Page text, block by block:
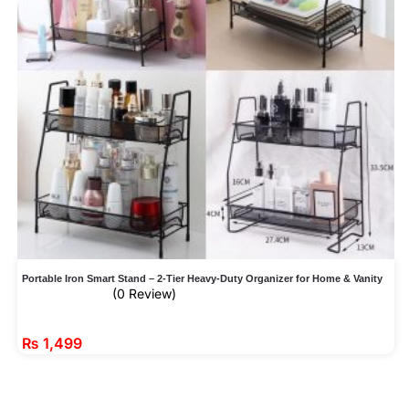
Portable Iron Smart Stand – 2-Tier Heavy-Duty Organizer for Home & Vanity
(0 Review)
₨ 1,499